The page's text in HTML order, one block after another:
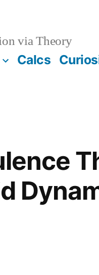
via Theory
Calcs